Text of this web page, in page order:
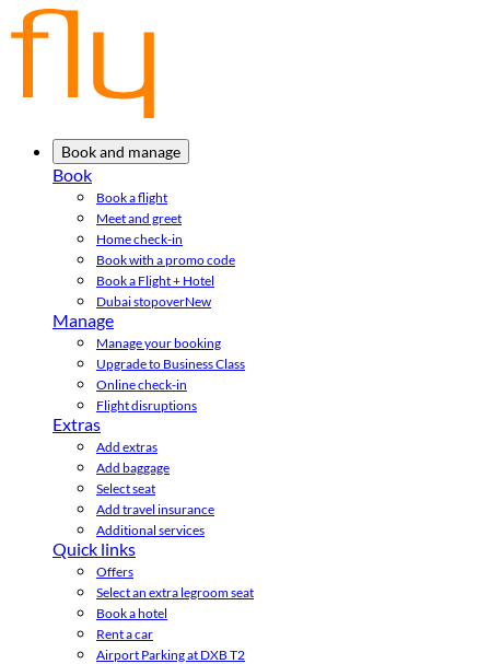
Book and manage
Book
Book a flight
Meet and greet
Home check-in
Book with a promo code
Book a Flight + Hotel
Dubai stopoverNew
Manage
Manage your booking
Upgrade to Business Class
Online check-in
Flight disruptions
Extras
Add extras
Add baggage
Select seat
Add travel insurance
Additional services
Quick links
Offers
Select an extra legroom seat
Book a hotel
Rent a car
Airport Parking at DXB T2